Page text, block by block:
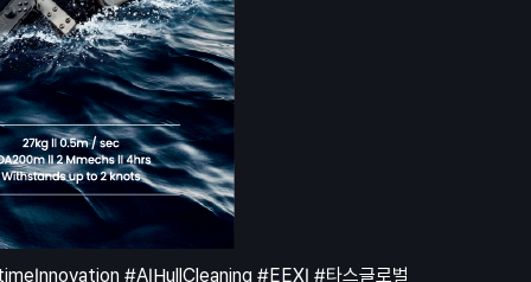
#AIHullCleaning #EEXI #타스글로벌